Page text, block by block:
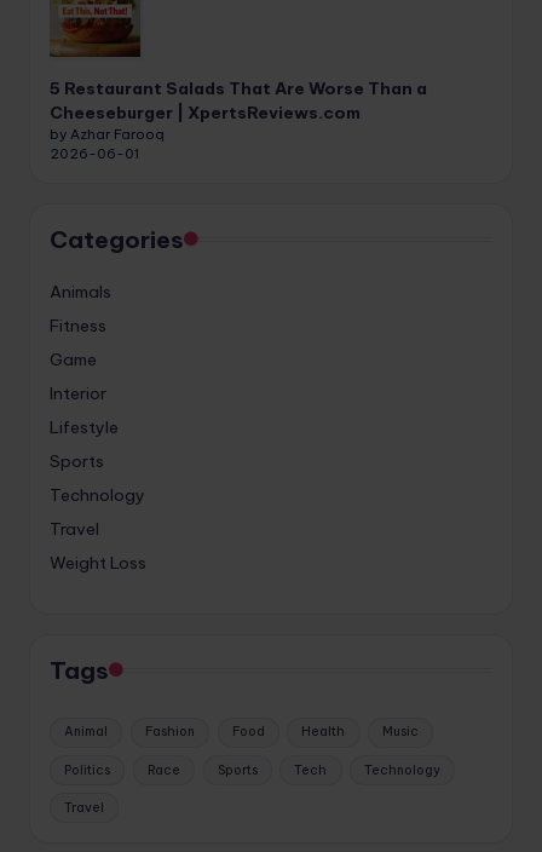
5 Restaurant Salads That Are Worse Than a
Cheeseburger | XpertsReviews.com
by Azhar Farooq
2026-06-01
Categories
Animals
Fitness
Game
Interior
Lifestyle
Sports
Technology
Travel
Weight Loss
Tags
Animal Fashion Food Health Music
Politics Race Sports Tech Technology
Travel